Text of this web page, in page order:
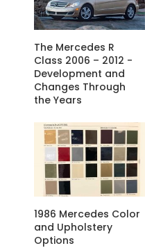
The Mercedes R
Class 2006 – 2012 -
Development and
Changes Through
the Years
1986 Mercedes Color
and Upholstery
Options